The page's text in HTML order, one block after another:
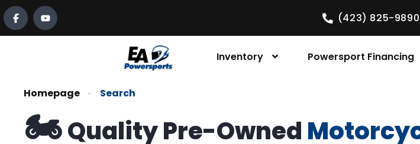
(423) 825-9890
Inventory Powersport Financing
Homepage Search
🏍️Quality Pre-Owned